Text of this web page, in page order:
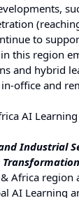
to
this region
and hybrid
office and
AI
Industrial
Africa region
AI Learning